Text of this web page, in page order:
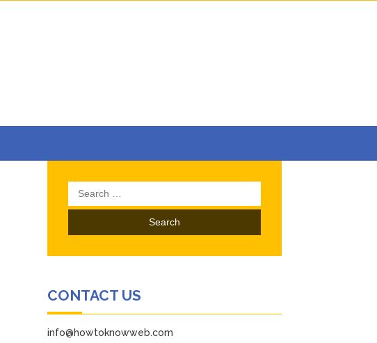
Search
for:
CONTACT US
info@howtoknowweb.com